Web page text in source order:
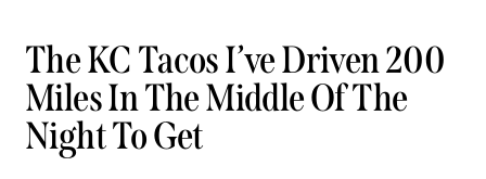
The KC Tacos I’ve Driven 200
Miles In The Middle Of The
Night To Get